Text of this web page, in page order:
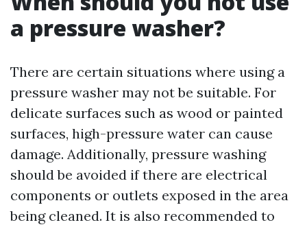
a pressure washer?
There are certain situations where using a
pressure washer may not be suitable. For
delicate surfaces such as wood or painted
surfaces, high-pressure water can cause
damage. Additionally, pressure washing
should be avoided if there are electrical
components or outlets exposed in the area
being cleaned. It is also recommended to